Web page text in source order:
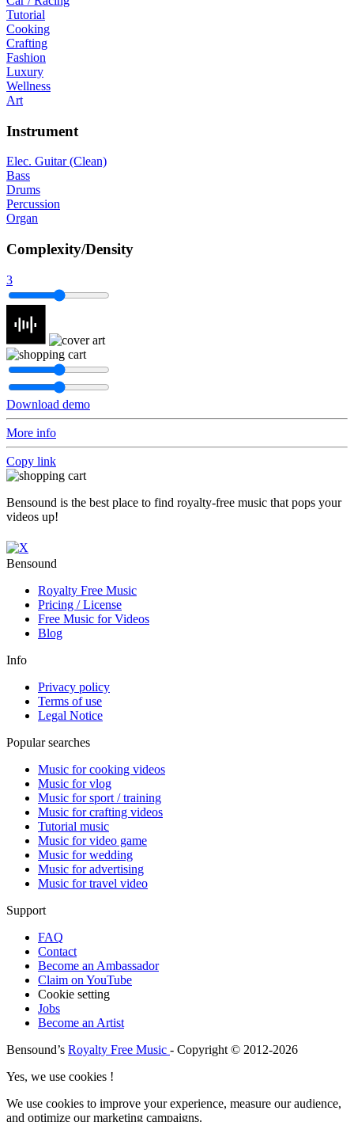
Tutorial
Cooking
Crafting
Fashion
Luxury
Wellness
Art
Instrument
Elec. Guitar (Clean)
Bass
Drums
Percussion
Organ
Complexity/Density
3
Download demo
More info
Copy link
Bensound is the best place to find royalty-free music that pops your
videos up!
Bensound
Royalty Free Music
Pricing / License
Free Music for Videos
Blog
Info
Privacy policy
Terms of use
Legal Notice
Popular searches
Music for cooking videos
Music for vlog
Music for sport / training
Music for crafting videos
Tutorial music
Music for video game
Music for wedding
Music for advertising
Music for travel video
Support
FAQ
Contact
Become an Ambassador
Claim on YouTube
Cookie setting
Jobs
Become an Artist
Bensound’s Royalty Free Music - Copyright © 2012-2026
Yes, we use cookies !
We use cookies to improve your experience, measure our audience,
and optimize our marketing campaigns.